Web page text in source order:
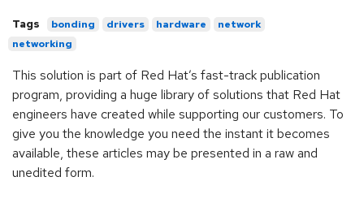
Tags bonding drivers hardware
network
networking
This solution is part of Red Hat’s fast-track publication
program, providing a huge library of solutions that Red Hat
engineers have created while supporting our customers. To
give you the knowledge you need the instant it becomes
available, these articles may be presented in a raw and
unedited form.